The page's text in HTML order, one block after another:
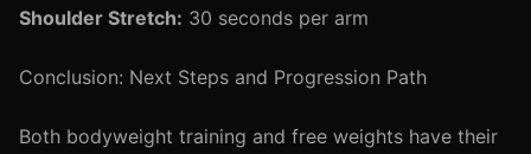
Shoulder Stretch: 30 seconds per arm
Conclusion: Next Steps and Progression Path
Both bodyweight training and free weights have their